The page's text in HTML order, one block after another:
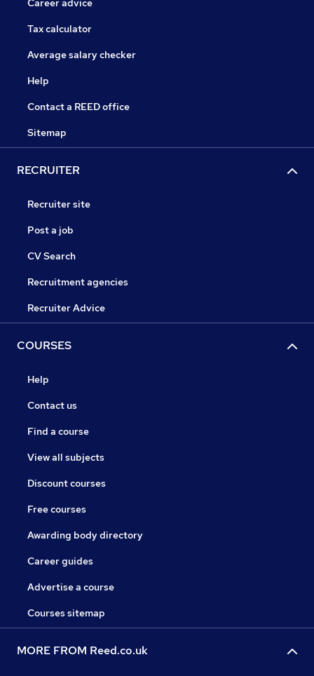
Career advice
Tax calculator
Average salary checker
Help
Contact a REED office
Sitemap
RECRUITER
Recruiter site
Post a job
CV Search
Recruitment agencies
Recruiter Advice
COURSES
Help
Contact us
Find a course
View all subjects
Discount courses
Free courses
Awarding body directory
Career guides
Advertise a course
Courses sitemap
MORE FROM Reed.co.uk